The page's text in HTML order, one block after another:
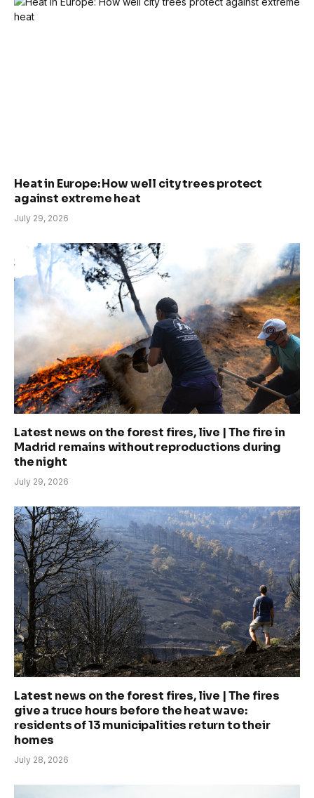
Heat in Europe: How well city trees protect
against extreme heat
July 29, 2026
Latest news on the forest fires, live | The fire in
Madrid remains without reproductions during
the night
July 29, 2026
Latest news on the forest fires, live | The fires
give a truce hours before the heat wave:
residents of 13 municipalities return to their
homes
July 28, 2026